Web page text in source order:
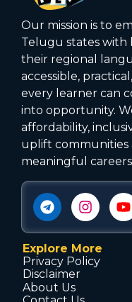
Our mission is to
Telugu states with
their regional
accessible,
every learner can
into opportunity.
affordability,
uplift communities
meaningful
Explore More
Privacy Policy
Disclaimer
About Us